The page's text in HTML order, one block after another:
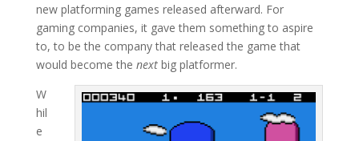
new platforming games released afterward. For
gaming companies, it gave them something to aspire
to, to be the company that released the game that
would become the nextbig platformer.
W
hil
e